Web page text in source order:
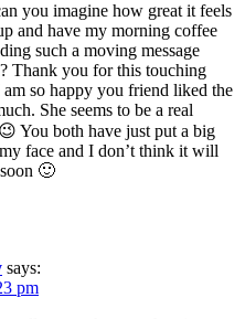
you imagine how great it feels
and have my morning coffee
such a moving message
Thank you for this touching
am so happy you friend liked the
She seems to be a real
You both have just put a big
face and I don’t think it will
🙂
says:
pm